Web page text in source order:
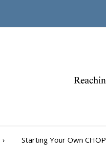
› Starting Your Own CHOP